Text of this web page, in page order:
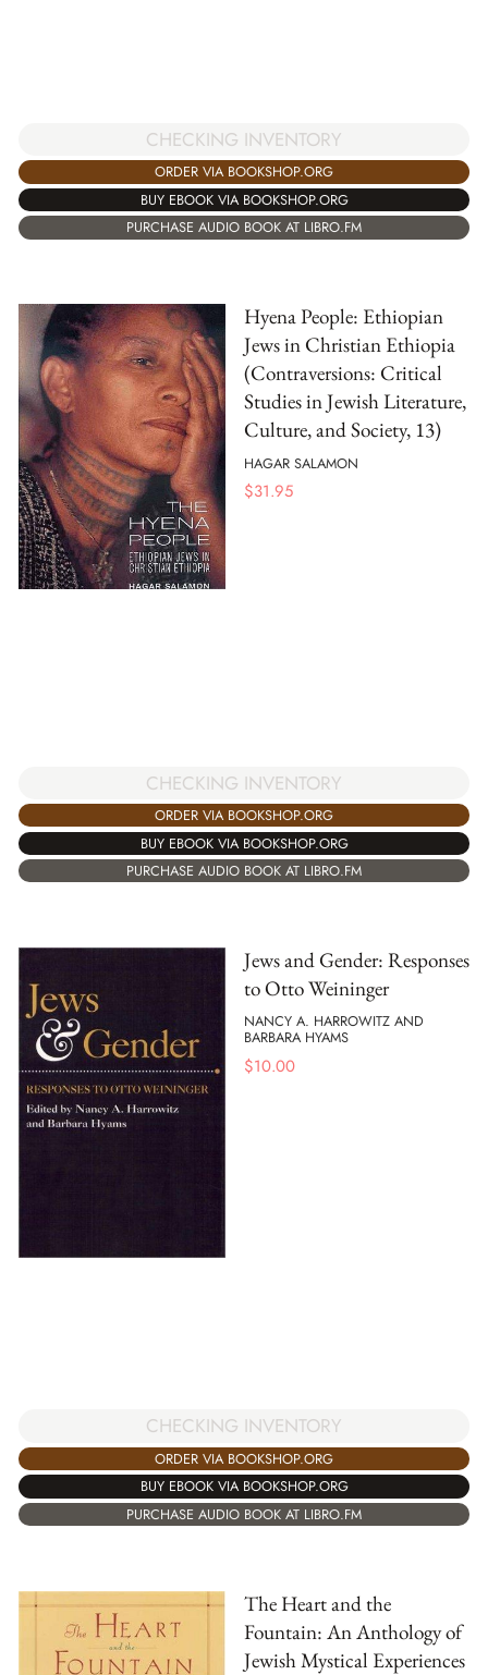
CHECKING INVENTORY
ORDER VIA BOOKSHOP.ORG
BUY EBOOK VIA BOOKSHOP.ORG
PURCHASE AUDIO BOOK AT LIBRO.FM
Hyena People: Ethiopian
Jews in Christian Ethiopia
(Contraversions: Critical
Studies in Jewish Literature,
Culture, and Society, 13)
HAGAR SALAMON
$31.95
CHECKING INVENTORY
ORDER VIA BOOKSHOP.ORG
BUY EBOOK VIA BOOKSHOP.ORG
PURCHASE AUDIO BOOK AT LIBRO.FM
Jews and Gender: Responses
to Otto Weininger
NANCY A. HARROWITZ AND
BARBARA HYAMS
$10.00
CHECKING INVENTORY
ORDER VIA BOOKSHOP.ORG
BUY EBOOK VIA BOOKSHOP.ORG
PURCHASE AUDIO BOOK AT LIBRO.FM
The Heart and the
Fountain: An Anthology of
Jewish Mystical Experiences